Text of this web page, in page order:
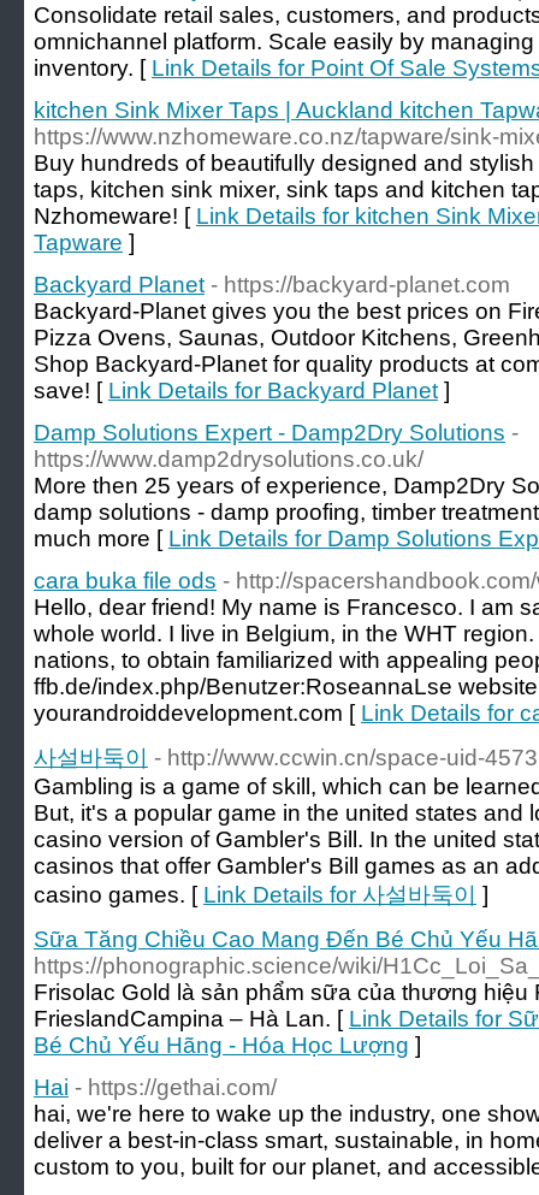
Consolidate retail sales, customers, and
omnichannel platform. Scale easily by
inventory. [ Link Details for Point Of Sale
kitchen Sink Mixer Taps | Auckland kitchen
https://www.nzhomeware.co.nz/tapware/sink-
Buy hundreds of beautifully designed and
taps, kitchen sink mixer, sink taps and kitchen
Nzhomeware! [ Link Details for kitchen Sink
Tapware ]
Backyard Planet - https://backyard-planet.com
Backyard-Planet gives you the best prices on
Pizza Ovens, Saunas, Outdoor Kitchens,
Shop Backyard-Planet for quality products at
save! [ Link Details for Backyard Planet ]
Damp Solutions Expert - Damp2Dry Solutions -
https://www.damp2drysolutions.co.uk/
More then 25 years of experience, Damp2Dry
damp solutions - damp proofing, timber
much more [ Link Details for Damp Solutions
cara buka file ods - http://
Hello, dear friend! My name is Francesco. I am
whole world. I live in Belgium, in the WHT
nations, to obtain familiarized with appealing
ffb.de/index.php/Benutzer:RoseannaLse
yourandroiddevelopment.com [ Link Details for
사설바둑이
- http://www.ccwin.cn/space-uid-
Gambling is a game of skill, which can be
But, it's a popular game in the united states and
casino version of Gambler's Bill. In the united
casinos that offer Gambler's Bill games as an
casino games. [ Link Details for 사설바둑이
]
Sữa Tăng Chiều Cao Mang Đến Bé Chủ Yếu
https://phonographic.science/wiki/
Frisolac Gold là sản phẩm sữa của thương hiệu
FrieslandCampina – Hà Lan. [ Link Details for
Bé Chủ Yếu Hãng - Hóa Học Lượng ]
Hai - https://gethai.com/
hai, we're here to wake up the industry, one
deliver a best-in-class smart, sustainable, in
custom to you, built for our planet, and